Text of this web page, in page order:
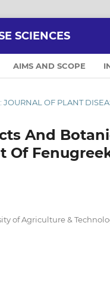
SCIENCES
AIMS AND SCOPE
JOURNAL OF PLANT
And
Of
of Agriculture &